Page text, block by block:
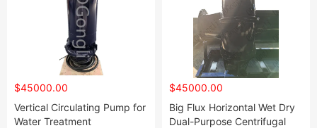
$45000.00
Vertical Circulating Pump for
Water Treatment
$45000.00
Big Flux Horizontal Wet Dry
Dual-Purpose Centrifugal